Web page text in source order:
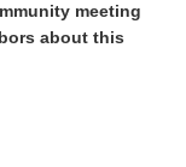
meeting
about this